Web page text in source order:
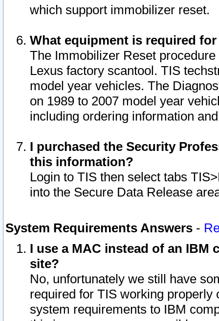
which support immobilizer reset.
What equipment is required
The Immobilizer Reset
Lexus factory scantool. TIS
model year vehicles. The
on 1989 to 2007 model year
including ordering information
I purchased the Security
this information?
Login to TIS then select tabs
into the Secure Data Release
System Requirements Answers -
I use a MAC instead of an IBM
site?
No, unfortunately we still have
required for TIS working
system requirements to IBM